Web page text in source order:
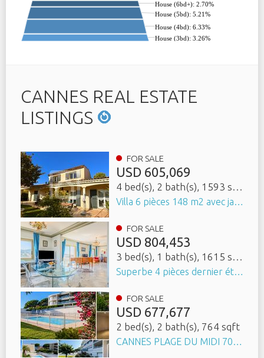
House (3bd): 3.26%
House (4bd): 6.33%
House (5bd): 5.21%
House (6bd+): 2.70%
CANNES REAL ESTATE
LISTINGS
FOR SALE
USD 605,069
4 bed(s), 2 bath(s), 1593 sqft
Villa 6 pièces 148 m2 avec jardin arboré, terrasse et cave
FOR SALE
USD 804,453
3 bed(s), 1 bath(s), 1615 sqft
Superbe 4 pièces dernier étage vue panoramique sur tout Cannes avec garage
FOR SALE
USD 677,677
2 bed(s), 2 bath(s), 764 sqft
CANNES PLAGE DU MIDI 700m 3 PIÈCES 71,8 M² DEUX TERRASSES 22 M² PISCINE GARAGE - APERÇU MER